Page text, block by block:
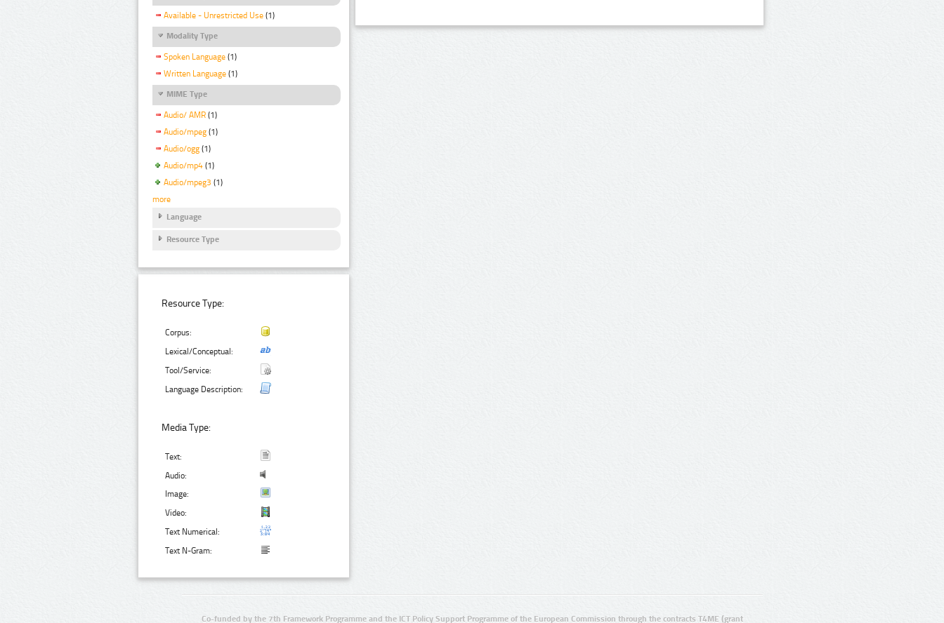
Available - Unrestricted Use (1)
Modality Type
Spoken Language (1)
Written Language (1)
MIME Type
Audio/ AMR (1)
Audio/mpeg (1)
Audio/ogg (1)
Audio/mp4 (1)
Audio/mpeg3 (1)
more
Language
Resource Type
Resource Type:
Corpus:
Lexical/Conceptual:
Tool/Service:
Language Description:
Media Type:
Text:
Audio:
Image:
Video:
Text Numerical:
Text N-Gram:
Co-funded by the 7th Framework Programme and the ICT Policy Support Programme of the European Commission through the contracts T4ME (grant